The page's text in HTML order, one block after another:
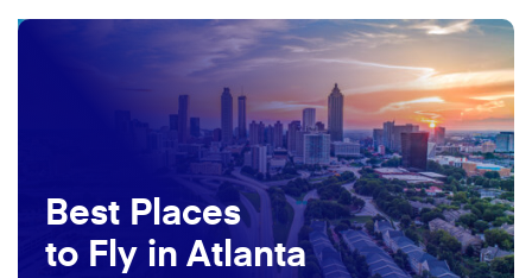
Best Places
to Fly in Atlanta